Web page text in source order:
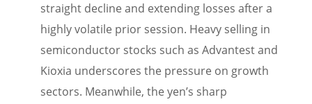
straight decline and extending losses after a
highly volatile prior session. Heavy selling in
semiconductor stocks such as Advantest and
Kioxia underscores the pressure on growth
sectors. Meanwhile, the yen’s sharp